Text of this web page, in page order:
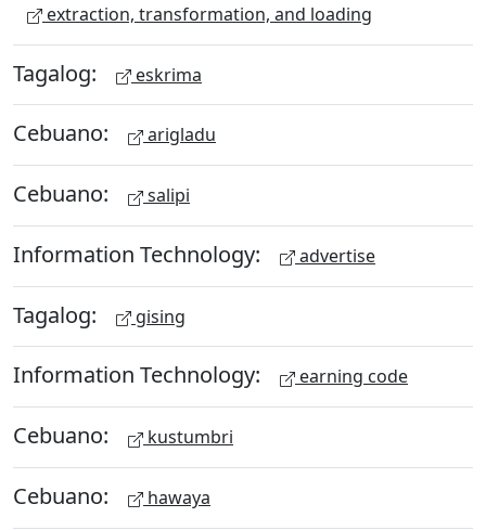
extraction, transformation, and loading
Tagalog: eskrima
Cebuano: arigladu
Cebuano: salipi
Information Technology: advertise
Tagalog: gising
Information Technology: earning code
Cebuano: kustumbri
Cebuano: hawaya